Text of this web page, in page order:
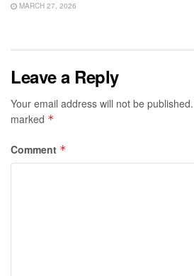
MARCH 27, 2026
Leave a Reply
Your email address will not be published.
marked *
Comment *